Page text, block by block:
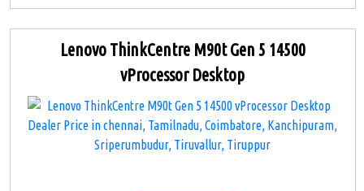
Lenovo ThinkCentre M90t Gen 5 14500
vProcessor Desktop